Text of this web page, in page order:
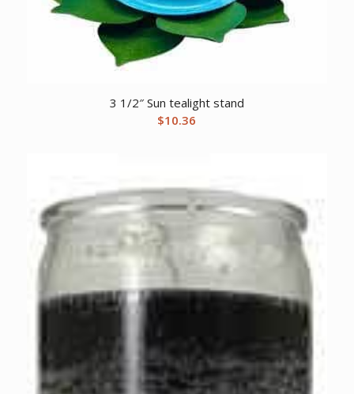
3 1/2″ Sun tealight stand
$10.36